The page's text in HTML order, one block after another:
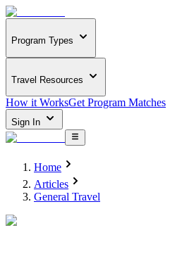
Program Types
Travel Resources
How it WorksGet Program Matches
Sign In
Home
Articles
General Travel